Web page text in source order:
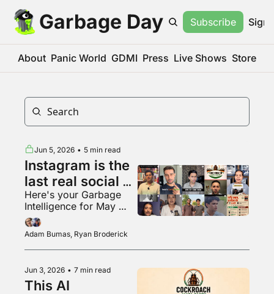
Garbage Day Subscribe Sign
About Panic World GDMI Press Live Shows Store
Jun 5, 2026 • 5 min read
Instagram is the
last real social
media app???
Here's your Garbage
Intelligence for May
2026
Adam Bumas, Ryan Broderick
Jun 3, 2026 • 7 min read
This AI